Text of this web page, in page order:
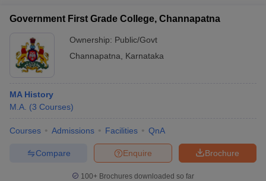
Government First Grade College, Channapatna
Ownership: Public/Govt
Channapatna
Karnataka
MA History
M.A. (3 Courses)
Courses Admissions Facilities QnA
Brochure
Enquire
Compare
100+ Brochures downloaded so far